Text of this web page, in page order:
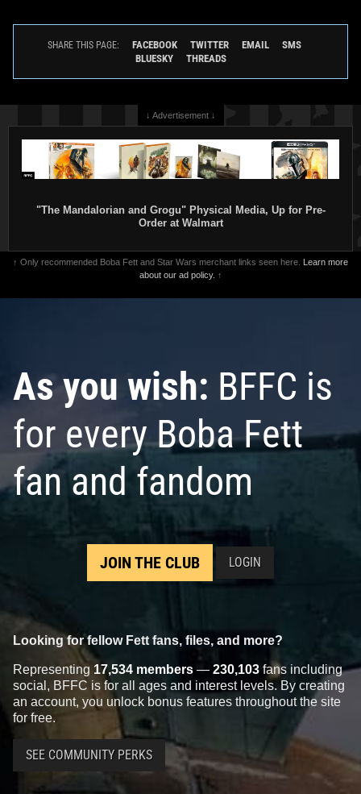
SHARE THIS PAGE: FACEBOOK TWITTER EMAIL
SMS
BLUESKY
THREADS
↓ Advertisement ↓
"The Mandalorian and Grogu" Physical Media, Up for Pre-
Order at Walmart
↑ Only recommended Boba Fett and Star Wars merchant links seen here. Learn more
about our ad policy. ↑
As you wish: BFFC is
for every Boba Fett
fan and fandom
JOIN THE CLUB LOGIN
Looking for fellow Fett fans, files, and more?
Representing 17,534 members — 230,103 fans including
social, BFFC is for all ages and interest levels. By creating
an account, you unlock bonus features throughout the site
for free.
SEE COMMUNITY PERKS